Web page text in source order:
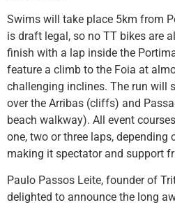
Swims will take place 5km from
is draft legal, so no TT bikes are
finish with a lap inside the
feature a climb to the Foia at
challenging inclines. The run will
over the Arribas (cliffs) and
beach walkway). All event
one, two or three laps, depending
making it spectator and support
Paulo Passos Leite, founder of
delighted to announce the long